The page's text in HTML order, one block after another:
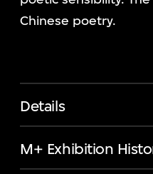
Chinese poetry.
Details
M+ Exhibition